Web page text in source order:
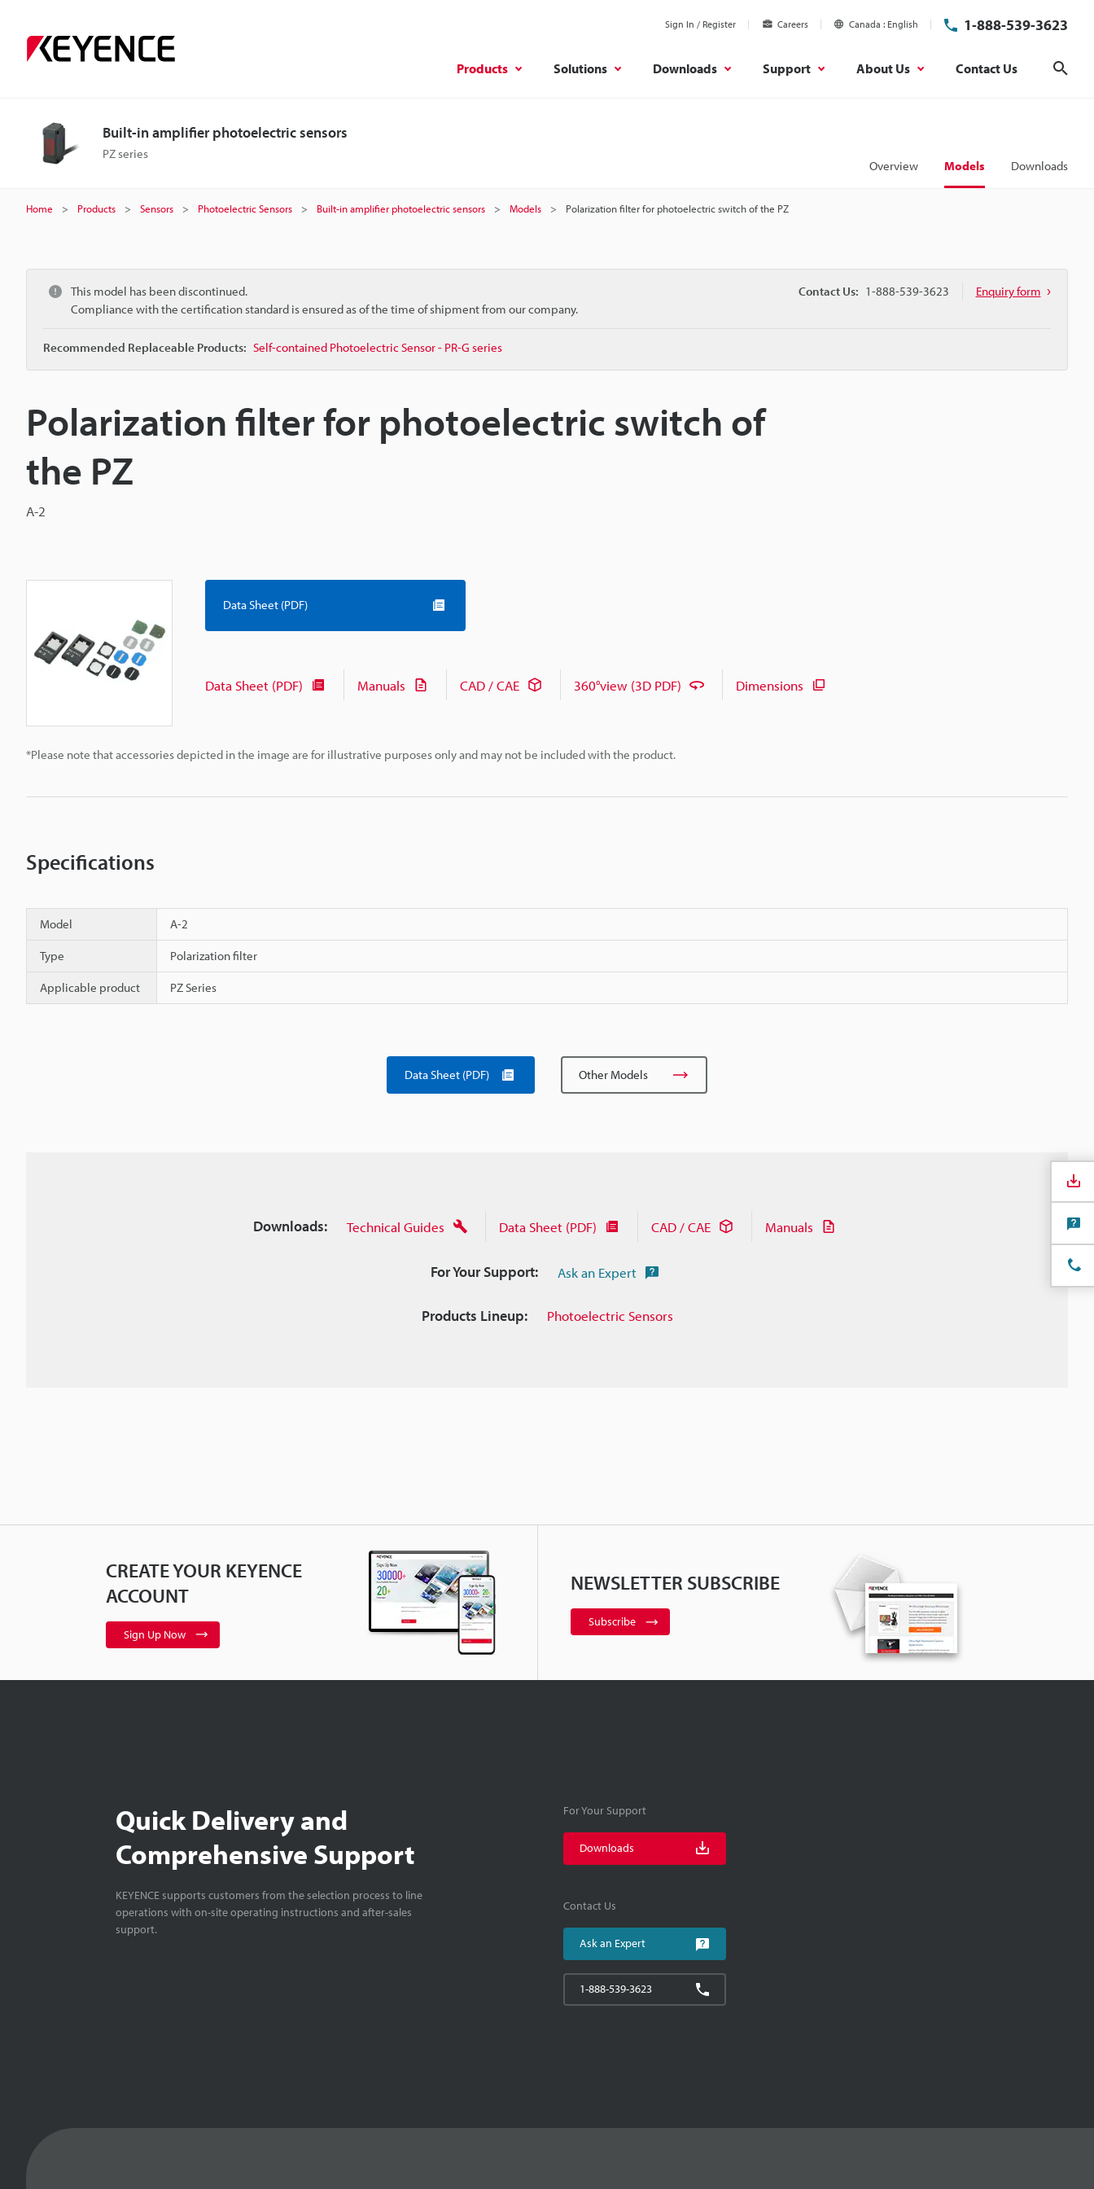
Sign In / Register Careers Canada English 1-888-539-3623
Products Solutions Downloads Support About Us Contact Us
Built-in amplifier photoelectric sensors
PZ series
Overview Models Downloads
Home Products Sensors Photoelectric Sensors Built-in amplifier photoelectric sensors Models Polarization filter for photoelectric switch of the PZ
This model has been discontinued.
Compliance with the certification standard is ensured as of the time of shipment from our company.
Recommended Replaceable Products: Self-contained Photoelectric Sensor - PR-G series
Contact Us: 1-888-539-3623 Enquiry form
Polarization filter for photoelectric switch of
the PZ
A-2
*Please note that accessories depicted in the image are for illustrative purposes only and may not be included with the product.
Data Sheet (PDF)
Data Sheet (PDF) Manuals CAD / CAE 360°view (3D PDF) Dimensions
Specifications
Model A-2
Type Polarization filter
Applicable product PZ Series
Data Sheet (PDF) Other Models
Downloads: Technical Guides Data Sheet (PDF) CAD / CAE Manuals
For Your Support: Ask an Expert
Products Lineup: Photoelectric Sensors
CREATE YOUR KEYENCE
ACCOUNT
Sign Up Now
NEWSLETTER SUBSCRIBE
Subscribe
Quick Delivery and
Comprehensive Support
KEYENCE supports customers from the selection process to line
operations with on-site operating instructions and after-sales
support.
For Your Support
Downloads
Contact Us
Ask an Expert
1-888-539-3623